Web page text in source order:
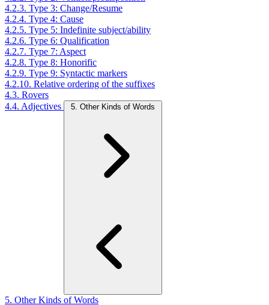
4.2.3. Type 3: Change/Resume
4.2.4. Type 4: Cause
4.2.5. Type 5: Indefinite subject/ability
4.2.6. Type 6: Qualification
4.2.7. Type 7: Aspect
4.2.8. Type 8: Honorific
4.2.9. Type 9: Syntactic markers
4.2.10. Relative ordering of the suffixes
4.3. Rovers
4.4. Adjectives
5. Other Kinds of Words
5. Other Kinds of Words